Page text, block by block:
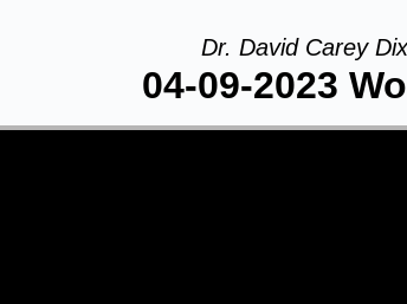
Dr. David Carey
04-09-2023